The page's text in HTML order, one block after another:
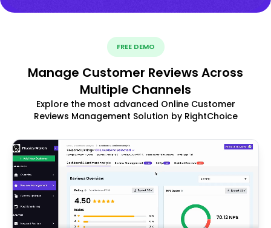
FREE DEMO
Manage Customer Reviews Across
Multiple Channels
Explore the most advanced Online Customer
Reviews Management Solution by RightChoice